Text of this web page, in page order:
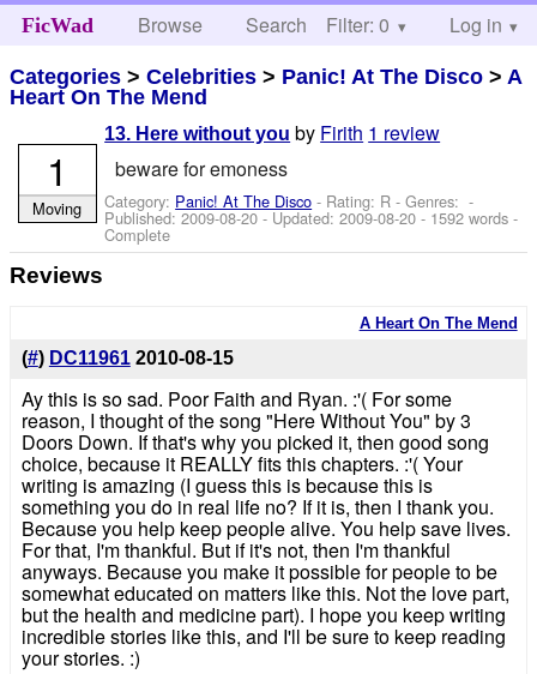
FicWad Browse Search Help
Filter: 0 Log in
Categories >Celebrities > Panic! At The Disco > A
Heart On The Mend
13. Here without you by Firith 1 review
beware for emoness
Category: Panic! At The Disco - Rating: R - Genres: -
Published:2009-08-20- Updated:2009-08-20 - 1592 words -
Complete
1
Moving
Reviews
A Heart On The Mend
(#) DC11961 2010-08-15
Ay this is so sad. Poor Faith and Ryan. :'( For some
reason, I thought of the song "Here Without You" by 3
Doors Down. If that's why you picked it, then good song
choice, because it REALLY fits this chapters. :'( Your
writing is amazing (I guess this is because this is
something you do in real life no? If it is, then I thank you.
Because you help keep people alive. You help save lives.
For that, I'm thankful. But if it's not, then I'm thankful
anyways. Because you make it possible for people to be
somewhat educated on matters like this. Not the love part,
but the health and medicine part). I hope you keep writing
incredible stories like this, and I'll be sure to keep reading
your stories. :)